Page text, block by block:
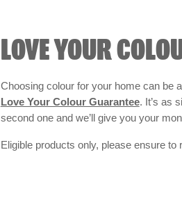
LOVE YOUR
Choosing colour for your home can be
Love Your Colour Guarantee. It’s as
second one and we’ll give you your
Eligible products only, please ensure to